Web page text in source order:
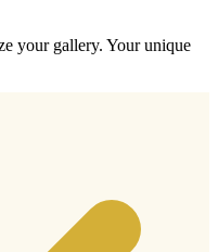
your gallery. Your unique